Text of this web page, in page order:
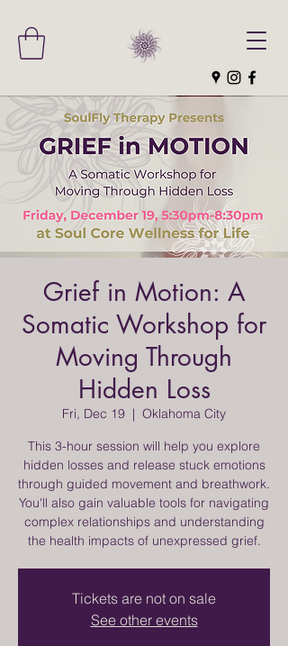
Grief in Motion: A
Somatic Workshop for
Moving Through
Hidden Loss
Fri, Dec 19
  |
Oklahoma City
This 3-hour session will help you explore
hidden losses and release stuck emotions
through guided movement and breathwork.
You'll also gain valuable tools for navigating
complex relationships and understanding
the health impacts of unexpressed grief.
Tickets are not on sale
See other events